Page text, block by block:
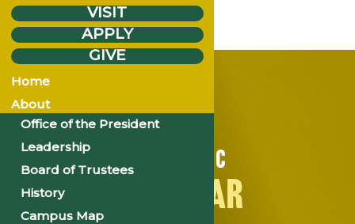
ACADEMIC
CALENDAR
VISIT
APPLY
GIVE
Home
About
Office of the President
Leadership
Board of Trustees
History
Campus Map